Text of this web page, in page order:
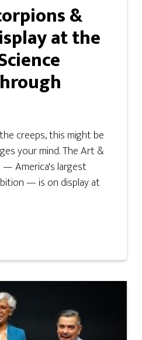
&
at the
creeps, this might be
your mind. The Art &
— America's largest
— is on display at